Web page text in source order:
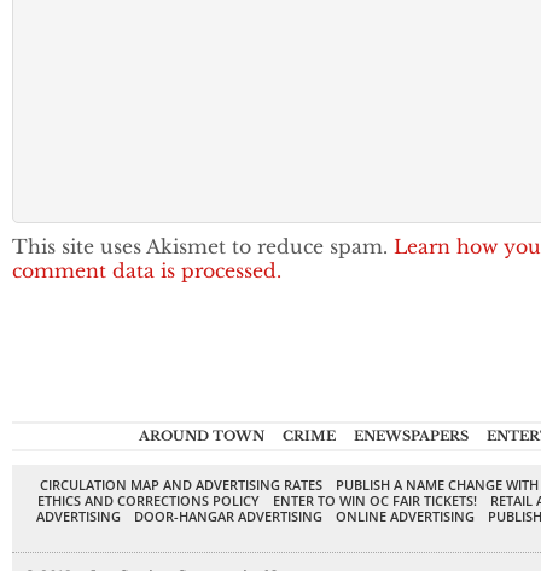
This site uses Akismet to reduce spam. Learn how
comment data is processed.
AROUND TOWN CRIME ENEWSPAPERS
CIRCULATION MAP AND ADVERTISING RATES
PUBLISH A NAME CHANGE
ETHICS AND CORRECTIONS POLICY
ENTER TO WIN OC FAIR TICKETS!
RETAIL
ADVERTISING
DOOR-HANGAR ADVERTISING ONLINE ADVERTISING